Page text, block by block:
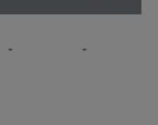
- -